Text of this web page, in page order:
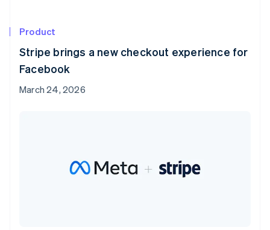
Product
Stripe brings a new checkout experience for
Facebook
March 24, 2026